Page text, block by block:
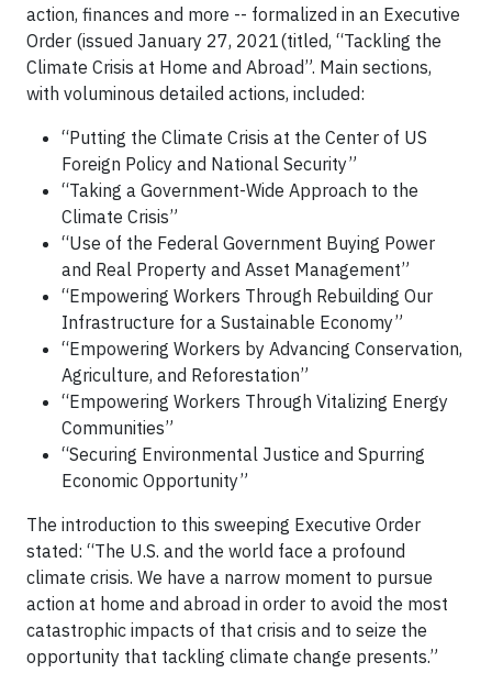
action, finances and more -- formalized in an Executive
Order (issued January 27, 2021(titled, “Tackling the
Climate Crisis at Home and Abroad”. Main sections,
with voluminous detailed actions, included:
“Putting the Climate Crisis at the Center of US
Foreign Policy and National Security”
“Taking a Government-Wide Approach to the
Climate Crisis”
“Use of the Federal Government Buying Power
and Real Property and Asset Management”
“Empowering Workers Through Rebuilding Our
Infrastructure for a Sustainable Economy”
“Empowering Workers by Advancing Conservation,
Agriculture, and Reforestation”
“Empowering Workers Through Vitalizing Energy
Communities”
“Securing Environmental Justice and Spurring
Economic Opportunity”
The introduction to this sweeping Executive Order
stated: “The U.S. and the world face a profound
climate crisis. We have a narrow moment to pursue
action at home and abroad in order to avoid the most
catastrophic impacts of that crisis and to seize the
opportunity that tackling climate change presents.”